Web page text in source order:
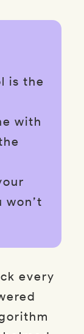
is the
with
every